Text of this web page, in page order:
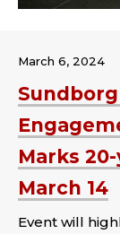
Marks
March 14
March 6, 2024
Event will